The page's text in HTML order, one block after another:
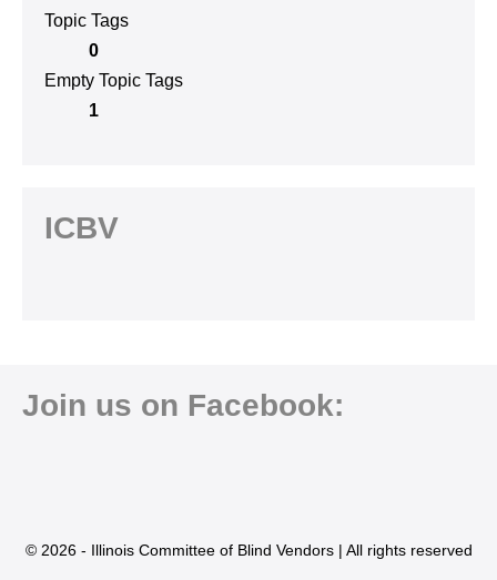
Topic Tags
0
Empty Topic Tags
1
ICBV
Join us on Facebook:
© 2026 - Illinois Committee of Blind Vendors | All rights reserved